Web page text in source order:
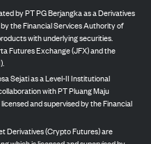
by PT PG Berjangka as a Derivatives
the Financial Services Authority of
with underlying securities.
Futures Exchange (JFX) and the
Sejati as a Level-II Institutional
with PT Pluang Maju
and supervised by the Financial
Derivatives (Crypto Futures) are